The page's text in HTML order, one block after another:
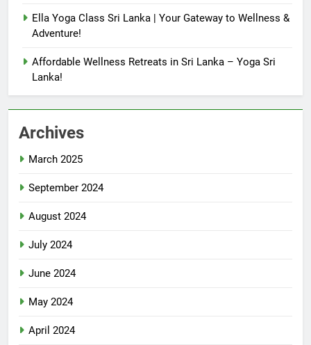
Ella Yoga Class Sri Lanka | Your Gateway to Wellness &
Adventure!
Affordable Wellness Retreats in Sri Lanka – Yoga Sri
Lanka!
Archives
March 2025
September 2024
August 2024
July 2024
June 2024
May 2024
April 2024